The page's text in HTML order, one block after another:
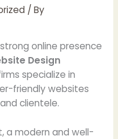
/ By
online presence
Design
specialize in
friendly websites
clientele.
a modern and well-